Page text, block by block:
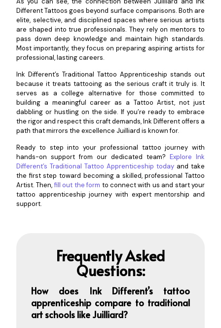
Different Tattoos goes beyond surface comparisons. Both are
elite, selective, and disciplined spaces where serious artists
are shaped into true professionals. They rely on mentors to
pass down deep knowledge and maintain high standards.
Most importantly, they focus on preparing aspiring artists for
professional, lasting careers.
Ink Different’s Traditional Tattoo Apprenticeship stands out
because it treats tattooing as the serious craft it truly is. It
serves as a college alternative for those committed to
building a meaningful career as a Tattoo Artist, not just
dabbling or hustling on the side. If you’re ready to embrace
the rigor and respect this craft demands, Ink Different offers a
path that mirrors the excellence Juilliard is known for.
Ready to step into your professional tattoo journey with
hands-on support from our dedicated team? Explore Ink
Different’s Traditional Tattoo Apprenticeship today and take
the first step toward becoming a skilled, professional Tattoo
Artist. Then, fill out the form to connect with us and start your
tattoo apprenticeship journey with expert mentorship and
support.
Frequently Asked
Questions:
How does Ink Different’s tattoo
apprenticeship compare to traditional
art schools like Juilliard?